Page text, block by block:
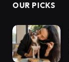
OUR PICKS